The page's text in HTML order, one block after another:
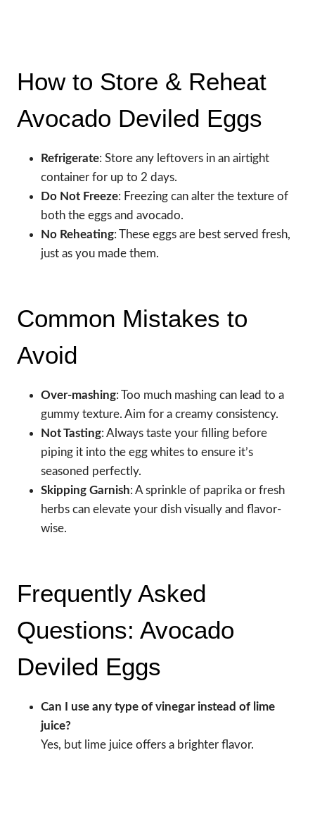
How to Store & Reheat
Avocado Deviled Eggs
Refrigerate: Store any leftovers in an airtight
container for up to 2 days.
Do Not Freeze: Freezing can alter the texture of
both the eggs and avocado.
No Reheating: These eggs are best served fresh,
just as you made them.
Common Mistakes to
Avoid
Over-mashing: Too much mashing can lead to a
gummy texture. Aim for a creamy consistency.
Not Tasting: Always taste your filling before
piping it into the egg whites to ensure it’s
seasoned perfectly.
Skipping Garnish: A sprinkle of paprika or fresh
herbs can elevate your dish visually and flavor-
wise.
Frequently Asked
Questions: Avocado
Deviled Eggs
Can I use any type of vinegar instead of lime
juice?
Yes, but lime juice offers a brighter flavor.